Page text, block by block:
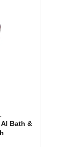
Bath &